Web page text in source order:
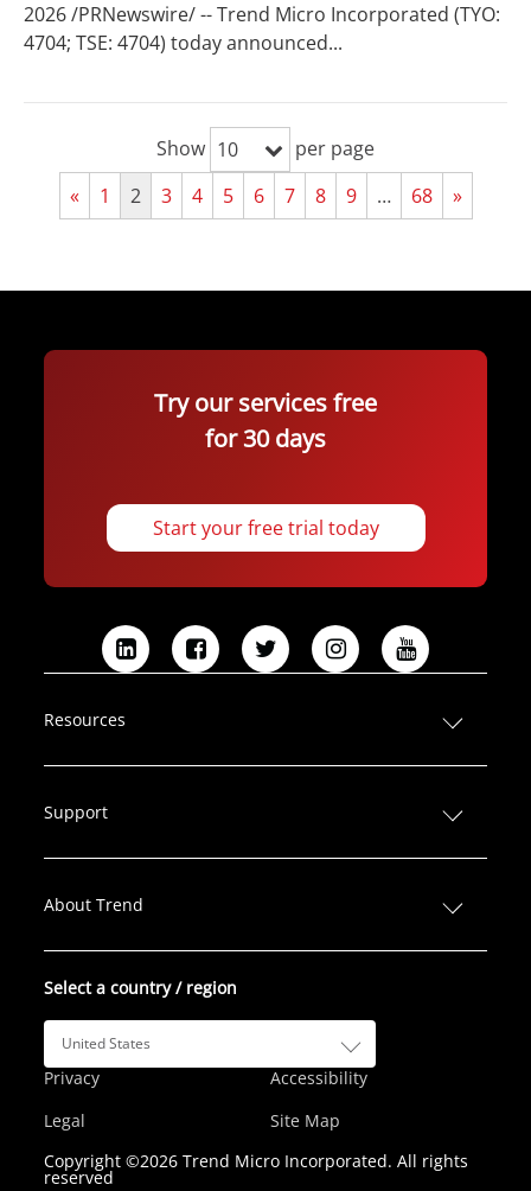
2026 /PRNewswire/ -- Trend Micro Incorporated (TYO:
4704; TSE: 4704) today announced...
Show 10
per page
«
1 2 3 4 5 6 7 8 9 … 68 »
Try our services free
for 30 days
Start your free trial today
L
n
e
F
b
T
t
I
a
Y
u
Resources
Support
About Trend
Select a country / region
United States
Privacy
Legal
Accessibility
Site Map
Copyright ©2026 Trend Micro Incorporated. All rights
reserved